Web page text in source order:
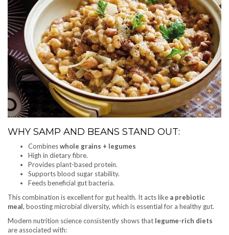
WHY SAMP AND BEANS STAND OUT:
Combineswhole grains + legumes
High in dietary fibre.
Provides plant-based protein.
Supports blood sugar stability.
Feeds beneficial gut bacteria.
This combination is excellent for gut health. It acts like a prebiotic
meal, boosting microbial diversity, which is essential for a healthy gut.
Modern nutrition science consistently shows that legume-rich diets
are associated with: